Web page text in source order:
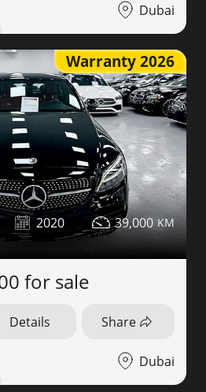
Dubai
Warranty 2026
2020 39,000
for sale
Details Share
Dubai